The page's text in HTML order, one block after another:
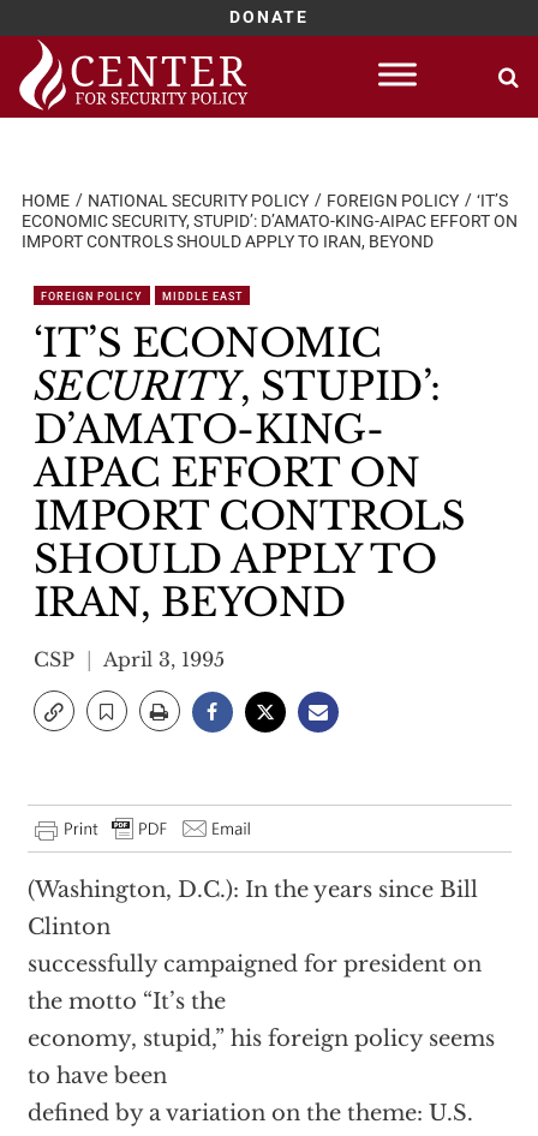
DONATE
Skip
content
HOME NATIONAL SECURITY POLICY FOREIGN POLICY
‘IT’S
ECONOMIC SECURITY, STUPID’: D’AMATO-KING-AIPAC EFFORT ON
IMPORT CONTROLS SHOULD APPLY TO IRAN, BEYOND
FOREIGN POLICY MIDDLE EAST
‘IT’S ECONOMIC
SECURITY, STUPID’:
D’AMATO-KING-
AIPAC EFFORT ON
IMPORT CONTROLS
SHOULD APPLY TO
IRAN, BEYOND
CSP April 3, 1995
(Washington, D.C.): In the years since Bill
Clinton
successfully campaigned for president on
the motto “It’s the
economy, stupid,” his foreign policy seems
to have been
defined by a variation on the theme: U.S.